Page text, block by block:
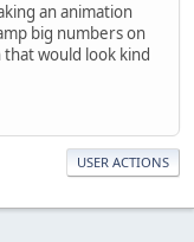
an animation
big numbers on
would look kind
USER ACTIONS